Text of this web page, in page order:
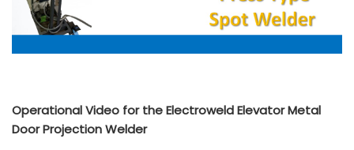
Operational Video for the Electroweld Elevator Metal
Door Projection Welder